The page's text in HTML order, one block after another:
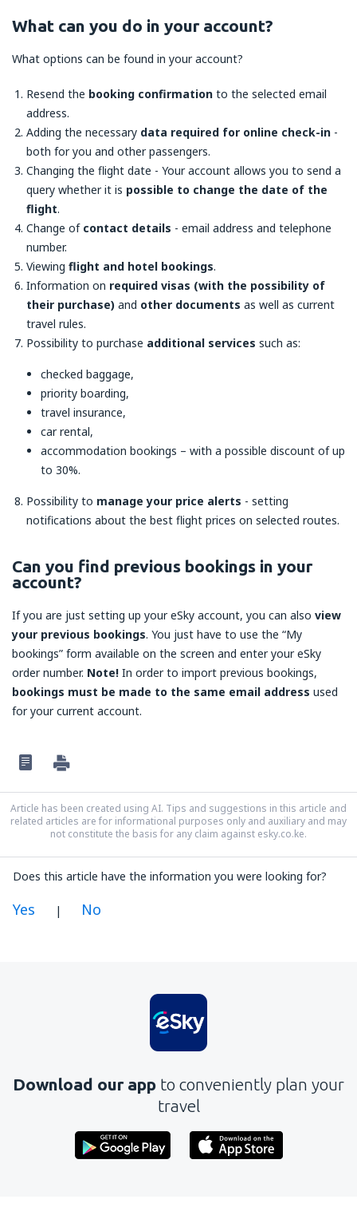
What can you do in your account?
What options can be found in your account?
Resend the booking confirmation to the selected email
address.
Adding the necessary data required for online check-in -
both for you and other passengers.
Changing the flight date - Your account allows you to send a
query whether it is possible to change the date of the
flight.
Change of contact details - email address and telephone
number.
Viewing flight and hotel bookings.
Information on required visas (with the possibility of
their purchase) and other documents as well as current
travel rules.
Possibility to purchase additional services such as:
checked baggage,
priority boarding,
travel insurance,
car rental,
accommodation bookings – with a possible discount of up
to 30%.
Possibility to manage your price alerts - setting
notifications about the best flight prices on selected routes.
Can you find previous bookings in your
account?
If you are just setting up your eSky account, you can also view
your previous bookings. You just have to use the “My
bookings” form available on the screen and enter your eSky
order number. Note! In order to import previous bookings,
bookings must be made to the same email address used
for your current account.
Article has been created using AI. Tips and suggestions in this article and
related articles are for informational purposes only and auxiliary and may
not constitute the basis for any claim against esky.co.ke.
Does this article have the information you were looking for?
Yes | No
Contains incorrect information
Does not exhaust the topic
Send
Download our app to conveniently plan your
travel